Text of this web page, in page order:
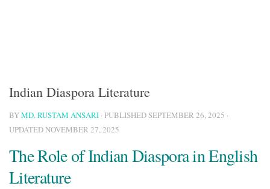
Indian Diaspora Literature
BYMD. RUSTAM ANSARI · PUBLISHEDSEPTEMBER 26, 2025 ·
UPDATEDNOVEMBER 27, 2025
The Role of Indian Diaspora in English
Literature